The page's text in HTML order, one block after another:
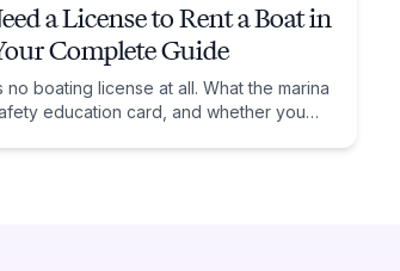
a License to Rent a Boat in
Complete Guide
no boating license at all. What the marina
education card, and whether you